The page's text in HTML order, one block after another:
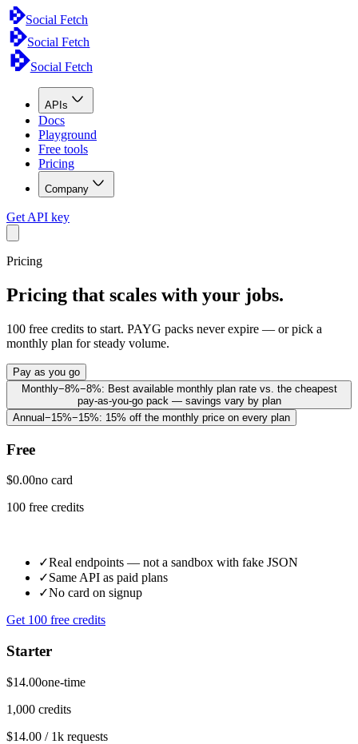
Social Fetch
Social Fetch
Social Fetch
APIs
Docs
Playground
Free tools
Pricing
Company
Get API key
Pricing
Pricing that scales with your jobs.
100 free credits to start. PAYG packs never expire — or pick a
monthly plan for steady volume.
Pay as you go
Monthly−8%−8%: Best available monthly plan rate vs. the cheapest
pay-as-you-go pack — savings vary by plan
Annual −15%−15%: 15% off the monthly price on every plan
Free
$0.00no card
100 free credits
✓Real endpoints — not a sandbox with fake JSON
✓Same API as paid plans
✓No card on signup
Get 100 free credits
Starter
$14.00one-time
1,000 credits
$14.00 / 1k requests